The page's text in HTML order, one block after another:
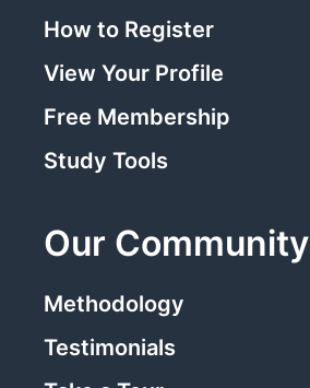
How to Register
View Your Profile
Free Membership
Study Tools
Our Community
Methodology
Testimonials